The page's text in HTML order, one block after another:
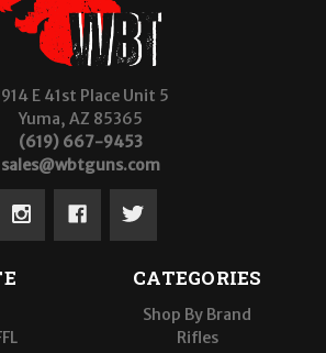
E 41st Place Unit 5
Yuma, AZ 85365
(619) 667-9453
sales@wbtguns.com
CATEGORIES
Shop By Brand
Rifles